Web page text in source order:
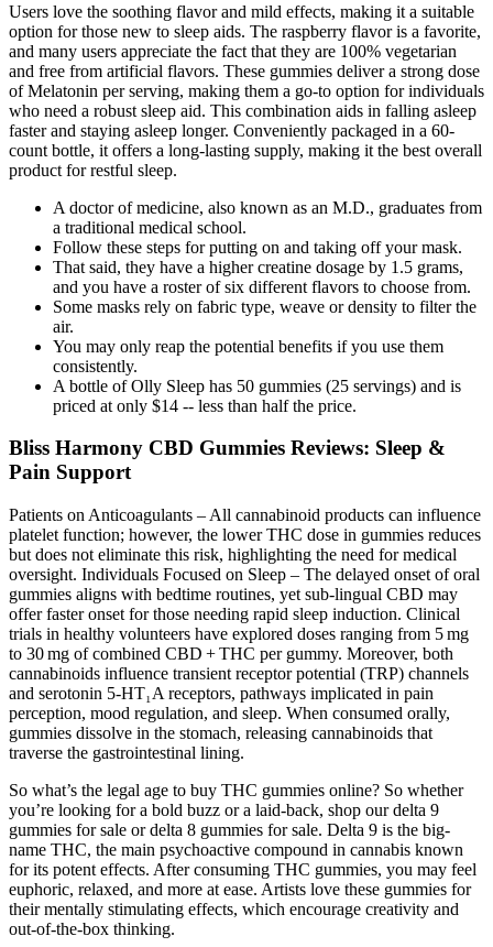
Users love the soothing flavor and mild effects, making it a suitable
option for those new to sleep aids. The raspberry flavor is a favorite,
and many users appreciate the fact that they are 100% vegetarian
and free from artificial flavors. These gummies deliver a strong dose
of Melatonin per serving, making them a go-to option for individuals
who need a robust sleep aid. This combination aids in falling asleep
faster and staying asleep longer. Conveniently packaged in a 60-
count bottle, it offers a long-lasting supply, making it the best overall
product for restful sleep.
A doctor of medicine, also known as an M.D., graduates from
a traditional medical school.
Follow these steps for putting on and taking off your mask.
That said, they have a higher creatine dosage by 1.5 grams,
and you have a roster of six different flavors to choose from.
Some masks rely on fabric type, weave or density to filter the
air.
You may only reap the potential benefits if you use them
consistently.
A bottle of Olly Sleep has 50 gummies (25 servings) and is
priced at only $14 -- less than half the price.
Bliss Harmony CBD Gummies Reviews: Sleep &
Pain Support
Patients on Anticoagulants – All cannabinoid products can influence
platelet function; however, the lower THC dose in gummies reduces
but does not eliminate this risk, highlighting the need for medical
oversight. Individuals Focused on Sleep – The delayed onset of oral
gummies aligns with bedtime routines, yet sub‑lingual CBD may
offer faster onset for those needing rapid sleep induction. Clinical
trials in healthy volunteers have explored doses ranging from 5 mg
to 30 mg of combined CBD + THC per gummy. Moreover, both
cannabinoids influence transient receptor potential (TRP) channels
and serotonin 5‑HT₁A receptors, pathways implicated in pain
perception, mood regulation, and sleep. When consumed orally,
gummies dissolve in the stomach, releasing cannabinoids that
traverse the gastrointestinal lining.
So what’s the legal age to buy THC gummies online? So whether
you’re looking for a bold buzz or a laid-back, shop our delta 9
gummies for sale or delta 8 gummies for sale. Delta 9 is the big-
name THC, the main psychoactive compound in cannabis known
for its potent effects. After consuming THC gummies, you may feel
euphoric, relaxed, and more at ease. Artists love these gummies for
their mentally stimulating effects, which encourage creativity and
out-of-the-box thinking.